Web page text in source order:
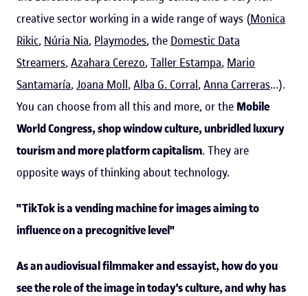
creative sector working in a wide range of ways (Monica
Rikic, Núria Nia, Playmodes, the Domestic Data
Streamers, Azahara Cerezo, Taller Estampa, Mario
Santamaría, Joana Moll, Alba G. Corral, Anna Carreras...).
You can choose from all this and more, or the Mobile
World Congress, shop window culture, unbridled luxury
tourism and more platform capitalism. They are
opposite ways of thinking about technology.
"TikTok is a vending machine for images aiming to
influence on a precognitive level"
As an audiovisual filmmaker and essayist, how do you
see the role of the image in today's culture, and why has